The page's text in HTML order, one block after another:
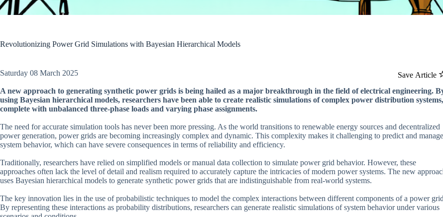
Revolutionizing Power Grid Simulations with Bayesian Hierarchical Models
Save Article
Saturday 08 March 2025
A new approach to generating synthetic power grids is being hailed as a major breakthrough in the field of electrical engineering.
using Bayesian hierarchical models, researchers have been able to create realistic simulations of complex power distribution systems,
complete with unbalanced three-phase loads and varying phase assignments.
The need for accurate simulation tools has never been more pressing. As the world transitions to renewable energy sources and decentralized
power generation, power grids are becoming increasingly complex and dynamic. This complexity makes it challenging to predict and manage
system behavior, which can have severe consequences in terms of reliability and efficiency.
Traditionally, researchers have relied on simplified models or manual data collection to simulate power grid behavior. However, these
approaches often lack the level of detail and realism required to accurately capture the intricacies of modern power systems. The new
uses Bayesian hierarchical models to generate synthetic power grids that are indistinguishable from real-world systems.
The key innovation lies in the use of probabilistic techniques to model the complex interactions between different components of a power
By representing these interactions as probability distributions, researchers can generate realistic simulations of system behavior under various